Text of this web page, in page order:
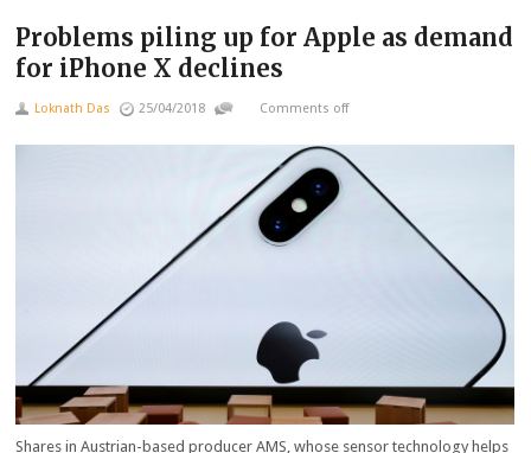
Problems piling up for Apple as demand
for iPhone X declines
Loknath Das 25/04/2018 Comments off
Shares in Austrian-based producer AMS, whose sensor technology helps